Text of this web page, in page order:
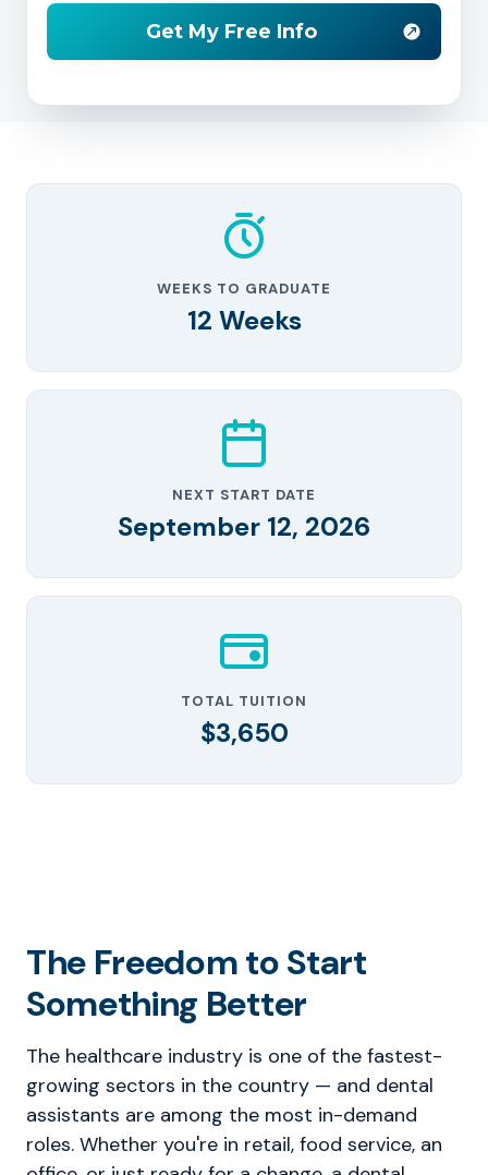
WEEKS TO GRADUATE
12 Weeks
NEXT START DATE
September 12, 2026
TOTAL TUITION
$3,650
The Freedom to Start
Something Better
The healthcare industry is one of the fastest-
growing sectors in the country — and dental
assistants are among the most in-demand
roles. Whether you're in retail, food service, an